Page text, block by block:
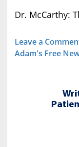
Dr. McCarthy:
Leave a
Adam's Free